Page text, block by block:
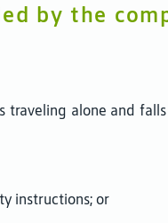
by the
traveling alone and
instructions; or